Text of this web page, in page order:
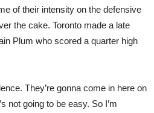
of their intensity on the defensive
the cake. Toronto made a late
Plum who scored a quarter high
They’re gonna come in here on
not going to be easy. So I’m